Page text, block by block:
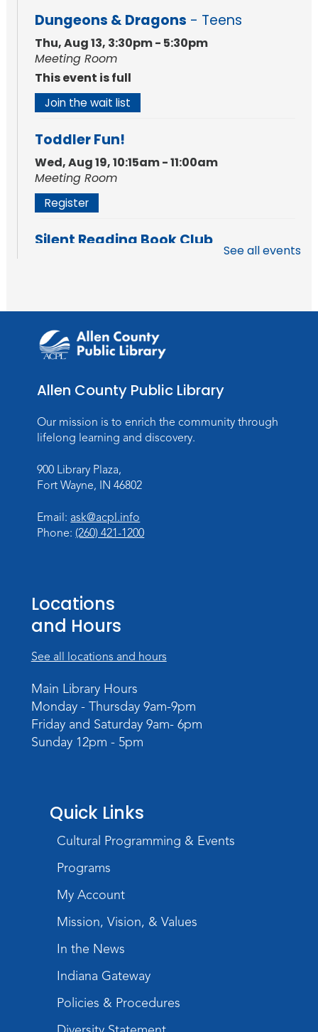
Dungeons & Dragons - Teens
Thu, Aug 13, 3:30pm - 5:30pm
Meeting Room
This event is full
Join the wait list
Toddler Fun!
Wed, Aug 19, 10:15am - 11:00am
Meeting Room
Register
Silent Reading Book Club
Toddler Fun!
Wed, Aug 26, 10:15am - 11:00am
Dungeons & Dragons- Teens
Thu, Aug 27, 3:30pm - 5:30pm
Meeting Room
Toddler Fun!
Register
Campaign
Wed, Sep 02, 6:00pm - 8:00pm
Meeting Room
Register
See all events
Allen County Public Library
Our mission is to enrich the community through
lifelong learning and discovery.
900 Library Plaza,
Fort Wayne, IN 46802
Email: ask@acpl.info
Phone: (260) 421-1200
Locations
and Hours
See all locations and hours
Main Library Hours
Monday - Thursday 9am-9pm
Friday and Saturday 9am- 6pm
Sunday 12pm - 5pm
Quick Links
Cultural Programming & Events
Programs
My Account
Mission, Vision, & Values
In the News
Indiana Gateway
Policies & Procedures